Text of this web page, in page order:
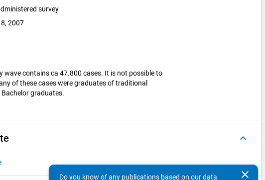
survey
2007
wave contains ca 47.800 cases. It is not possible to
of these cases were graduates of traditional
graduates.
keyboard_arrow_up
clear
Do you know of any publications based on our data